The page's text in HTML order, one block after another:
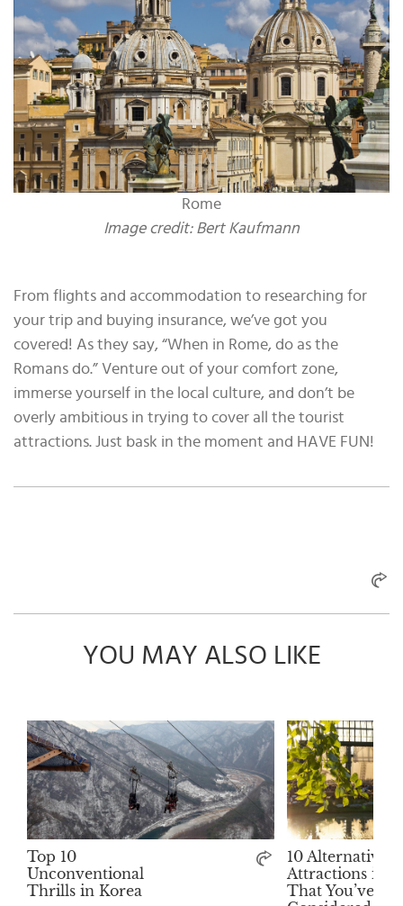
Rome
Image credit: Bert Kaufmann
From flights and accommodation to researching for
your trip and buying insurance, we’ve got you
covered! As they say, “When in Rome, do as the
Romans do.” Venture out of your comfort zone,
immerse yourself in the local culture, and don’t be
overly ambitious in trying to cover all the tourist
attractions. Just bask in the moment and HAVE FUN!
YOU MAY ALSO LIKE
Top 10
Unconventional
Thrills in Korea
10 Alternative
Attractions in
That You’ve